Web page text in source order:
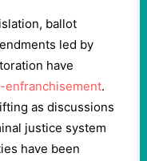
ballot
led by
have
enfranchisement.
as discussions
justice system
have been